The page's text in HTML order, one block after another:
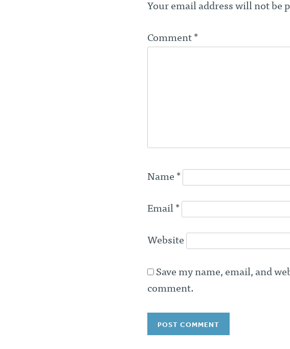
Your email address will not be
Comment *
Name *
Email *
Website
Save my name, email, and
comment.